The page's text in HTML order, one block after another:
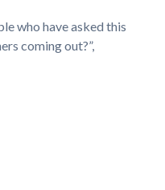
who have asked this
coming out?”,